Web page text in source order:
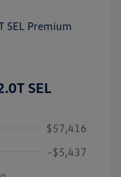
SEL
$57,416
-$5,437